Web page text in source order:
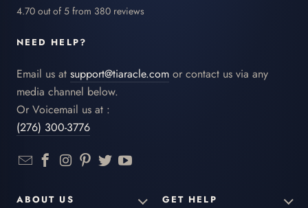
4.70 out of 5 from 380 reviews
NEED HELP?
Email us at support@tiaracle.com or contact us via any
media channel below.
Or Voicemail us at :
(276) 300-3776
ABOUT US GET HELP